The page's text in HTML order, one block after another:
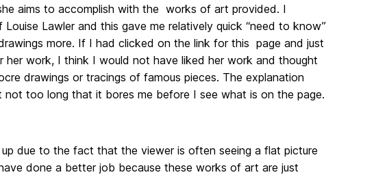
aims to accomplish with the works of art provided. I
Lawler and this gave me relatively quick “need to know”
more. If I had clicked on the link for this page and just
work, I think I would not have liked her work and thought
drawings or tracings of famous pieces. The explanation
not too long that it bores me before I see what is on the page.
due to the fact that the viewer is often seeing a flat picture
done a better job because these works of art are just